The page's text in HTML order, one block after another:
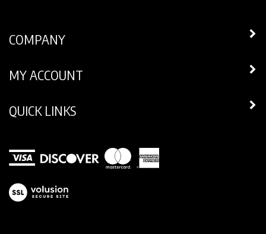
COMPANY
MY ACCOUNT
QUICK LINKS
View
our